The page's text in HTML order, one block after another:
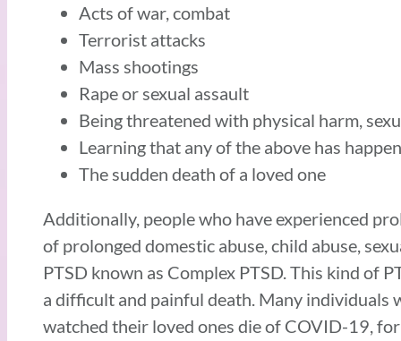
Acts of war, combat
Terrorist attacks
Mass shootings
Rape or sexual assault
Being threatened with physical harm,
Learning that any of the above has
The sudden death of a loved one
Additionally, people who have experienced
of prolonged domestic abuse, child abuse,
PTSD known as Complex PTSD. This kind of
a difficult and painful death. Many individuals
watched their loved ones die of COVID-19,